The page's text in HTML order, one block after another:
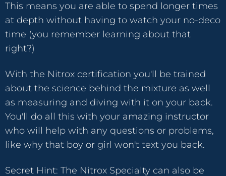
This means you are able to spend longer times
at depth without having to watch your no-deco
time (you remember learning about that
right?)
With the Nitrox certification you'll be trained
about the science behind the mixture as well
as measuring and diving with it on your back.
You'll do all this with your amazing instructor
who will help with any questions or problems,
like why that boy or girl won't text you back.
Secret Hint: The Nitrox Specialty can also be